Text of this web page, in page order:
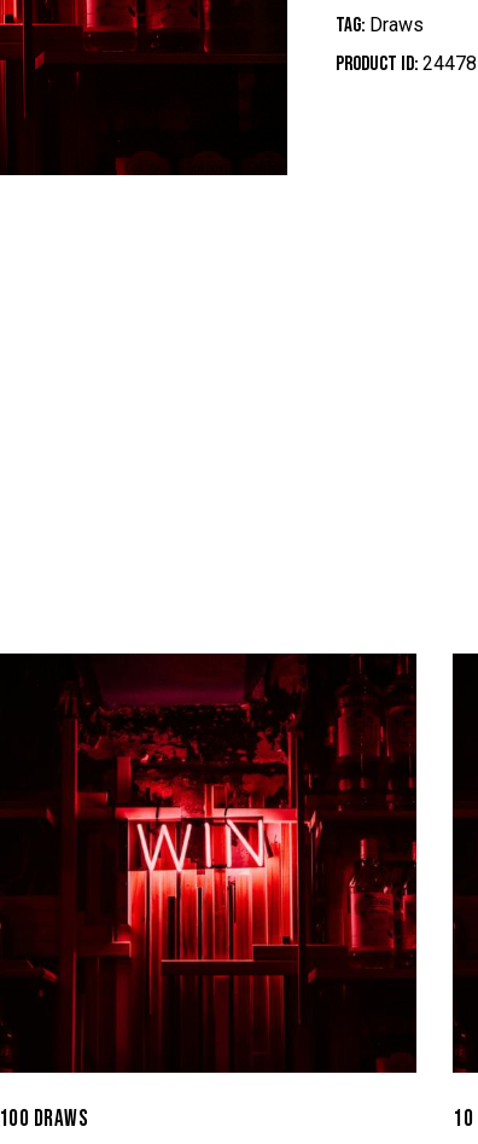
Tag: Draws
Product ID: 24478
100 DRAWS 10